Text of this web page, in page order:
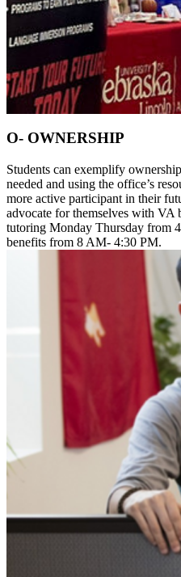
O- OWNERSHIP
Students can exemplify
needed and using the office’s
more active participant in their
advocate for themselves with
tutoring Monday Thursday from
benefits from 8 AM- 4:30 PM.